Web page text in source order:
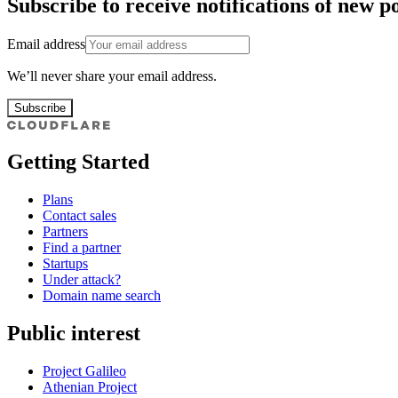
Subscribe to receive notifications of new
Email address
We’ll never share your email address.
Subscribe
Getting Started
Plans
Contact sales
Partners
Find a partner
Startups
Under attack?
Domain name search
Public interest
Project Galileo
Athenian Project